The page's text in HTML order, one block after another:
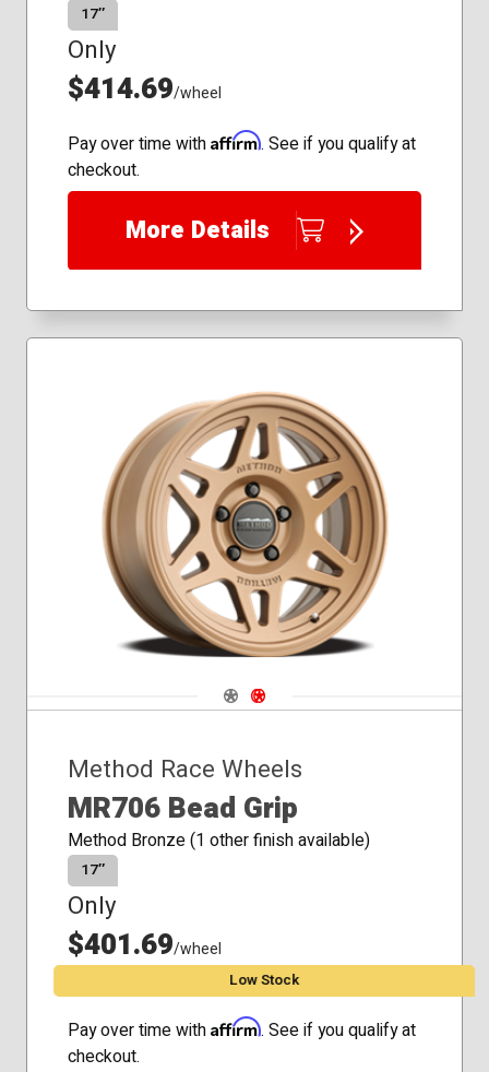
17″
Only
$414.69/wheel
Pay over time with Affirm. See if you qualify at
checkout.
More Details
Navigate 1
Navigate 2
Method Race Wheels
MR706 Bead Grip
Method Bronze (1 other finish available)
17″
Only
$401.69/wheel
Low Stock
Pay over time with Affirm. See if you qualify at
checkout.